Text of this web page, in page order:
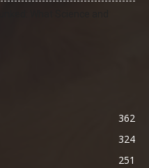
362
324
251